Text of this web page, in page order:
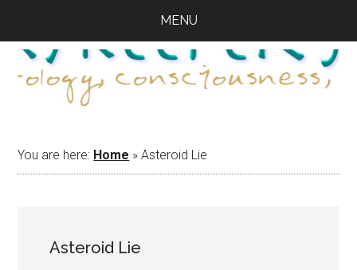
main
content
primary
sidebar
footer
MENU
You are here: Home »Asteroid Lie
Asteroid Lie